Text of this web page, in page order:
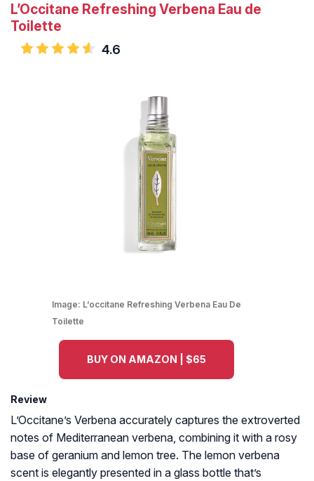
L’Occitane Refreshing Verbena Eau de
Toilette
4.6
Image: L’occitane Refreshing Verbena Eau De
Toilette
BUY ON AMAZON | $65
Review
L’Occitane’s Verbena accurately captures the extroverted
notes of Mediterranean verbena, combining it with a rosy
base of geranium and lemon tree. The lemon verbena
scent is elegantly presented in a glass bottle that’s